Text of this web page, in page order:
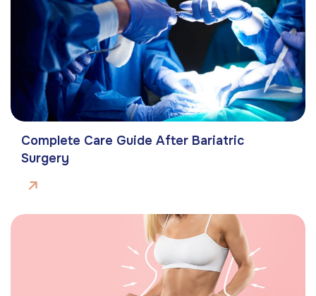
Complete Care Guide After Bariatric
Surgery